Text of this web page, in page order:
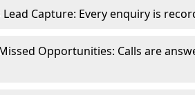
Capture: Every enquiry is
Opportunities: Calls are